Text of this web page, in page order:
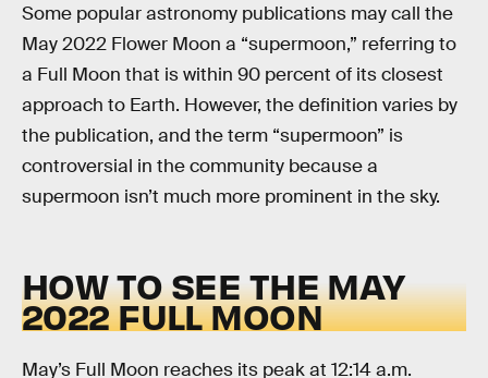
Some popular astronomy publications may call the
May 2022 Flower Moon a “supermoon,” referring to
a Full Moon that is within 90 percent of its closest
approach to Earth. However, the definition varies by
the publication, and the term “supermoon” is
controversial in the community because a
supermoon isn’t much more prominent in the sky.
HOW TO SEE THE MAY
2022 FULL MOON
May’s Full Moon reaches its peak at 12:14 a.m.